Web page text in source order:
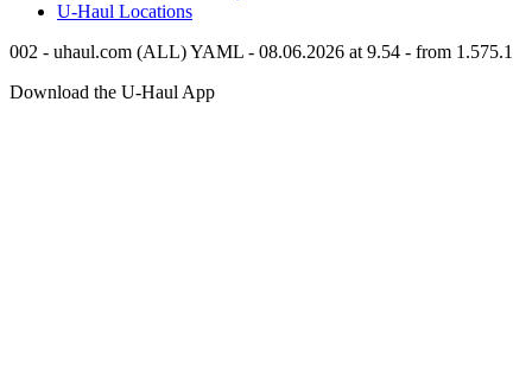
U-Haul Locations
002 - uhaul.com (ALL) YAML - 08.06.2026 at 9.54 - from 1.575.1
Download the U-Haul App